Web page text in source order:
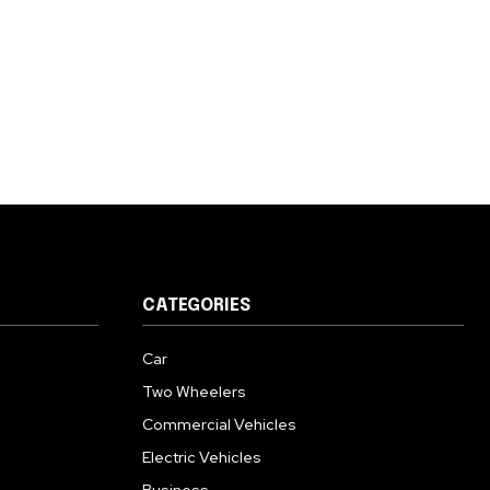
CATEGORIES
Car
Two Wheelers
Commercial Vehicles
Electric Vehicles